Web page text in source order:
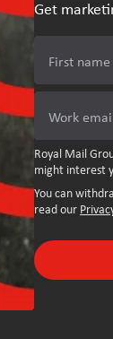
Get
First name
Work email
Royal Mail
might interest
You can
read our